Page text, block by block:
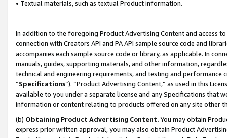
• Textual materials, such as textual Product information.
In addition to the foregoing Product Advertising Content and access
connection with Creators API and PA API sample source code and
accompanies each sample source code or library, as applicable. In
manuals, guides, supporting materials, and other information,
technical and engineering requirements, and testing and
“Specifications”). “Product Advertising Content,” as used in this
available to you under a separate license and any Specifications that
information or content relating to products offered on any site other
(b) Obtaining Product Advertising Content. You may obtain
express prior written approval, you may also obtain Product